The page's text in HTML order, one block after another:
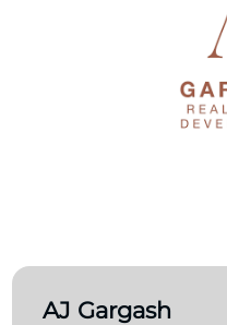
AJ Gargash